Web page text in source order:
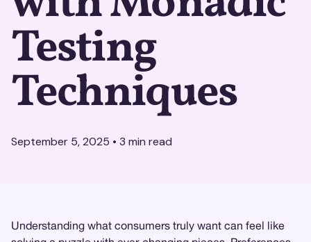
Testing
Techniques
September 5, 2025 • 3 min read
Understanding what consumers truly want can feel like